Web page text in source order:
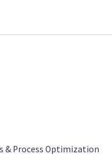
& PROCESS
& Process Optimization